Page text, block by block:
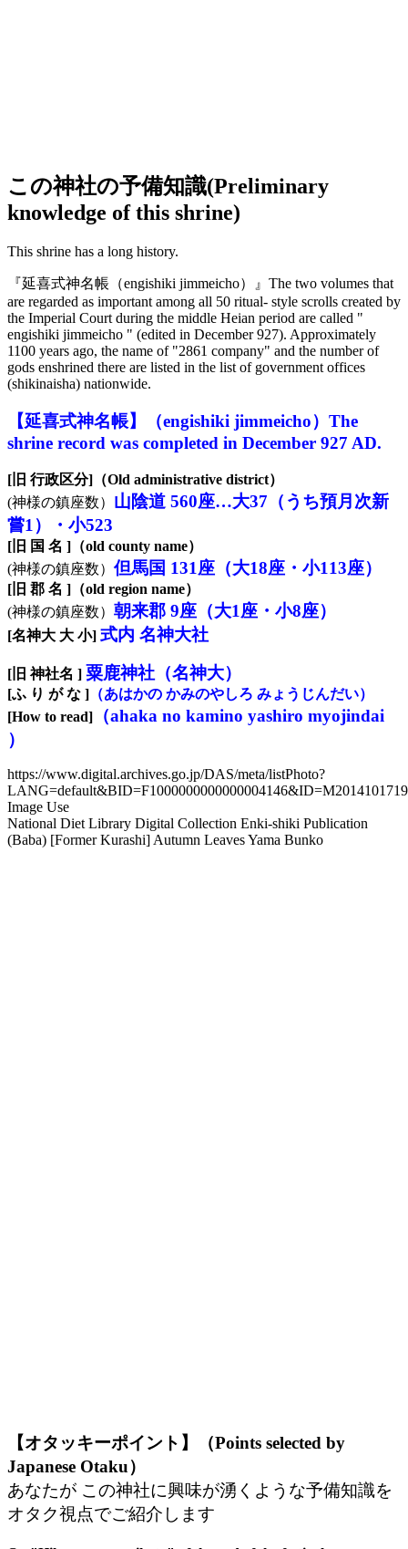
この神社の予備知識(Preliminary
knowledge of this shrine)
This shrine has a long history.
『延喜式神名帳 （engishiki jimmeicho）
』The two volumes that
are regarded as important among all 50 ritual- style scrolls created by
the Imperial Court during the middle Heian period are called "
engishiki jimmeicho " (edited in December 927). Approximately
1100 years ago, the name of "2861 company" and the number of
gods enshrined there are listed in the list of government offices
(shikinaisha) nationwide.
【延喜式神名帳】（engishiki jimmeicho）The
shrine record was completed in December 927 AD.
[旧 行政区分]（Old administrative district）
(神様の鎮座数） 山陰道 560座…大37（うち預月次新
嘗1）・小523
[旧 国 名 ]（old county name）
(神様の鎮座数） 但馬国 131座（大18座・小113座）
[旧 郡 名 ]（old region name）
(神様の鎮座数） 朝来郡 9座（大1座・小8座）
[名神大 大 小] 式内 名神大社
[旧 神社名 ] 粟鹿神社（名神大）
[ふ り が な ] （あはかの かみのやしろ みょうじんだい）
[How to read]
（ahaka no kamino yashiro myojindai
）
https://www.digital.archives.go.jp/DAS/meta/listPhoto?
Image Use
National Diet Library Digital Collection Enki-shiki Publication
(Baba) [Former Kurashi] Autumn Leaves Yama Bunko
【オタッキーポイント】（Points selected by
Japanese Otaku）
あなたが この神社に興味が湧くような予備知識を
オタク視点でご紹介します